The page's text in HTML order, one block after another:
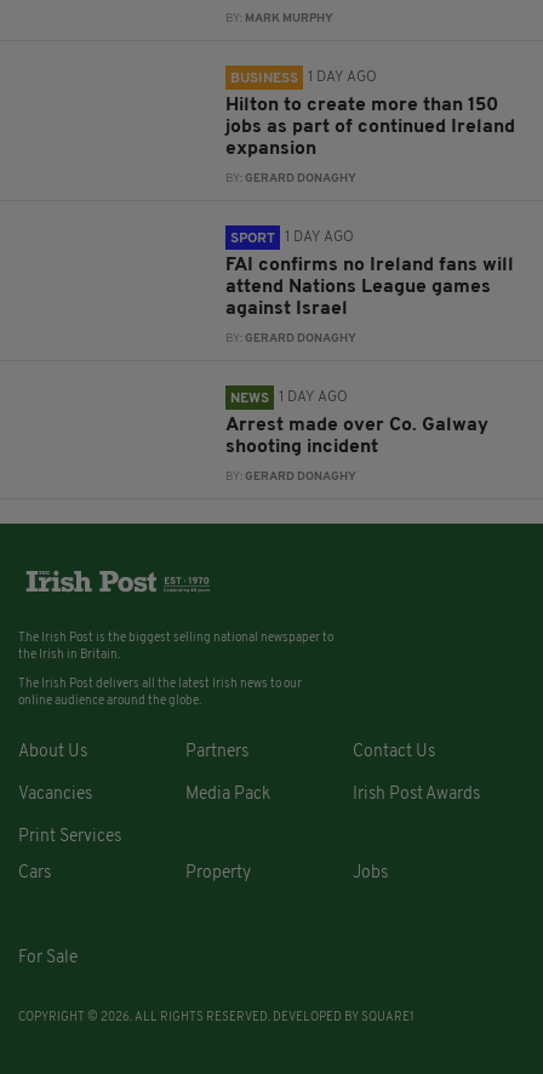
BY: MARK MURPHY
BUSINESS 1 DAY AGO
Hilton to create more than 150
jobs as part of continued Ireland
expansion
BY:GERARD DONAGHY
SPORT 1 DAY AGO
FAI confirms no Ireland fans will
attend Nations League games
against Israel
BY:GERARD DONAGHY
NEWS 1 DAY AGO
Arrest made over Co. Galway
shooting incident
BY:GERARD DONAGHY
The Irish Post is the biggest selling national newspaper to
the Irish in Britain.
The Irish Post delivers all the latest Irish news to our
online audience around the globe.
About Us Partners Contact Us
Vacancies Media Pack Irish Post Awards
Print Services
Cars
Property Jobs
For Sale
COPYRIGHT © 2026. ALL RIGHTS RESERVED. DEVELOPED BY SQUARE1